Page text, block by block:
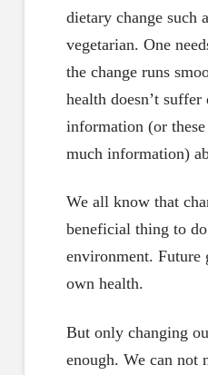
dietary change such
vegetarian. One
the change runs
health doesn’t
information (or
much information)
We all know that
beneficial thing to
environment. Future
own health.
But only changing
enough. We can not